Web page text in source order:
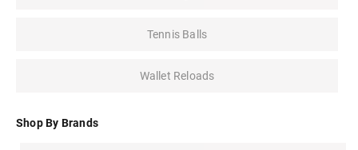
Tennis Balls
Wallet Reloads
Shop By Brands